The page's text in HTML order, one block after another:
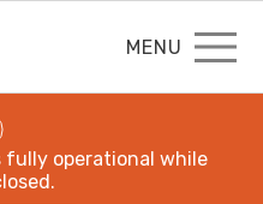
MENU
fully operational while